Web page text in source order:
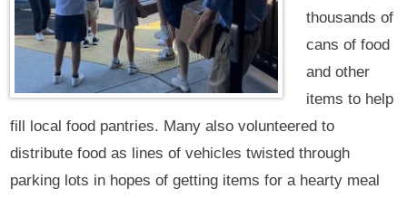
thousands of
cans of food
and other
items to help
fill local food pantries. Many also volunteered to
distribute food as lines of vehicles twisted through
parking lots in hopes of getting items for a hearty meal